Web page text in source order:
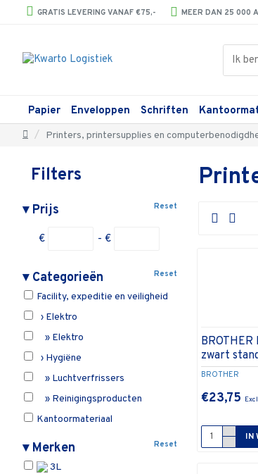
GRATIS LEVERING VANAF €75,- MEER DAN 25 000
Papier Enveloppen Schriften
Printers, printersupplies en
Filters
▾Prijs Reset
€ - €
▾Categorieën Reset
Facility, expeditie en veiligheid
› Elektro
» Elektro
› Hygiëne
» Luchtverfrissers
» Reinigingsproducten
Kantoormateriaal
› Bureau-accessoires
» Bureaustandaards
▾Merken Reset
3L
BROTHER
zwart
€23,75
IN